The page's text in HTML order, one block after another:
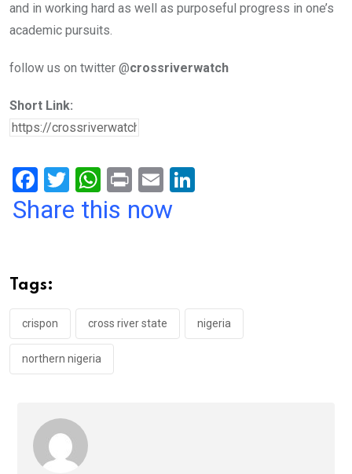
and in working hard as well as purposeful progress in one’s
academic pursuits.
follow us on twitter @crossriverwatch
Short Link:
F
a
o
o
k
T
wi
W
h
p
p
Pr
in
E
m
Share this now
Tags:
crispon cross river state nigeria
northern nigeria